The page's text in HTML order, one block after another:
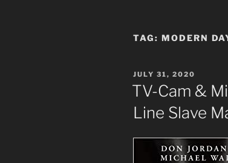
TAG: MODERN
POSTED
ON
JULY 31, 2020
TV-Cam &
Line Slave